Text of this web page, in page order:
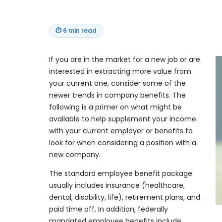
⏱ 6 min read
If you are in the market for a new job or are
interested in extracting more value from
your current one, consider some of the
newer trends in company benefits. The
following is a primer on what might be
available to help supplement your income
with your current employer or benefits to
look for when considering a position with a
new company.
The standard employee benefit package
usually includes insurance (healthcare,
dental, disability, life), retirement plans, and
paid time off. In addition, federally